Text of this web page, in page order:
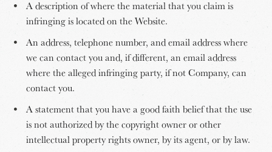
A description of where the material that you claim is
infringing is located on the Website.
An address, telephone number, and email address where
we can contact you and, if different, an email address
where the alleged infringing party, if not Company, can
contact you.
A statement that you have a good faith belief that the use
is not authorized by the copyright owner or other
intellectual property rights owner, by its agent, or by law.